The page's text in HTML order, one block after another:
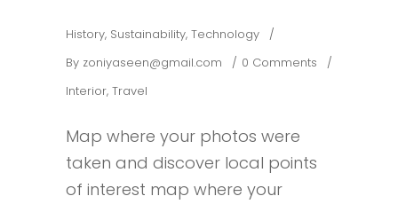
History, Sustainability, Technology
By zoniyaseen@gmail.com
0 Comments
Interior, Travel
Map where your photos were
taken and discover local points
of interest map where your